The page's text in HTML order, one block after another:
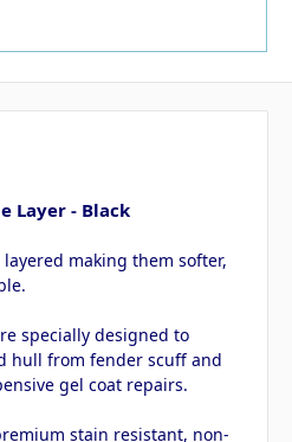
Layer - Black
making them softer,
specially designed to
hull from fender scuff and
gel coat repairs.
stain resistant, non-